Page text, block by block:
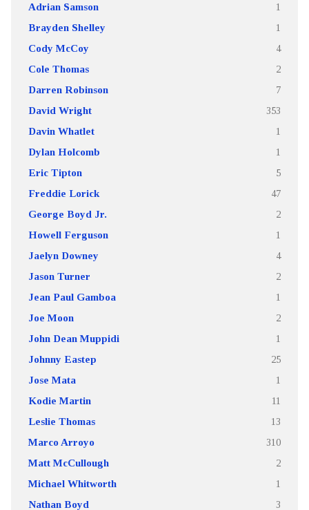
Adrian Samson 1
Brayden Shelley 1
Cody McCoy 4
Cole Thomas 2
Darren Robinson 7
David Wright 353
Davin Whatlet 1
Dylan Holcomb 1
Eric Tipton 5
Freddie Lorick 47
George Boyd Jr. 2
Howell Ferguson 1
Jaelyn Downey 4
Jason Turner 2
Jean Paul Gamboa 1
Joe Moon 2
John Dean Muppidi 1
Johnny Eastep 25
Jose Mata 1
Kodie Martin 11
Leslie Thomas 13
Marco Arroyo 310
Matt McCullough 2
Michael Whitworth 1
Nathan Boyd 3